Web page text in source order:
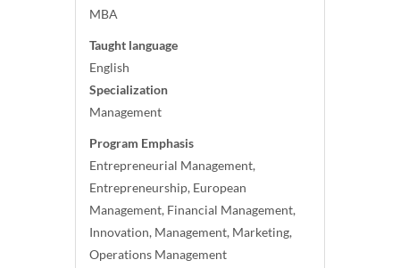
MBA
Taught language
English
Specialization
Management
Program Emphasis
Entrepreneurial Management,
Entrepreneurship, European
Management, Financial Management,
Innovation, Management, Marketing,
Operations Management